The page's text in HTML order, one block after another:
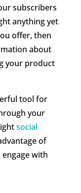
subscribers
anything yet
offer, then
about
your product
tool for
your
social
of
with